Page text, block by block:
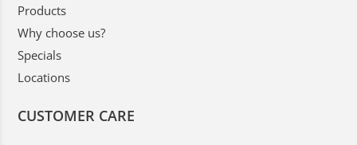
Products
Why choose us?
Specials
Locations
CUSTOMER CARE